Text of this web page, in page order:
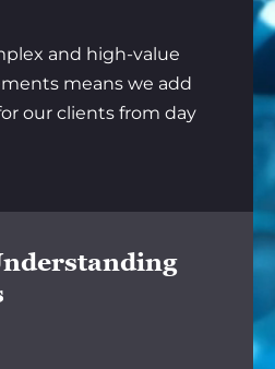
and high-value
means we add
our clients from day